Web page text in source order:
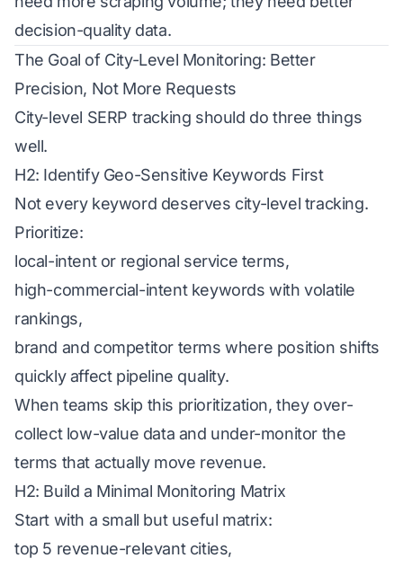
decision-quality data.
The Goal of City-Level Monitoring: Better
Precision, Not More Requests
City-level SERP tracking should do three things
well.
H2: Identify Geo-Sensitive Keywords First
Not every keyword deserves city-level tracking.
Prioritize:
local-intent or regional service terms,
high-commercial-intent keywords with volatile
rankings,
brand and competitor terms where position shifts
quickly affect pipeline quality.
When teams skip this prioritization, they over-
collect low-value data and under-monitor the
terms that actually move revenue.
H2: Build a Minimal Monitoring Matrix
Start with a small but useful matrix:
top 5 revenue-relevant cities,